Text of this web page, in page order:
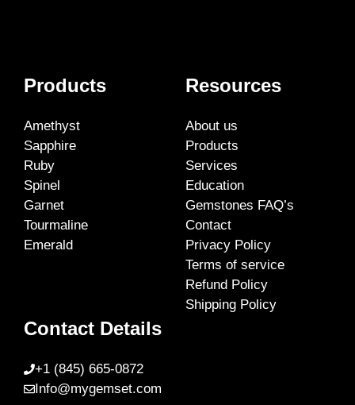
Products
Amethyst
Sapphire
Ruby
Spinel
Garnet
Tourmaline
Emerald
Resources
About us
Products
Services
Education
Gemstones FAQ’s
Contact
Privacy Policy
Terms of service
Refund Policy
Shipping Policy
Contact Details
+1 (845) 665-0872
Info@mygemset.com